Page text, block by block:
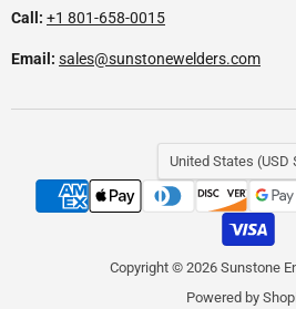
Call: +1 801-658-0015
Email: sales@sunstonewelders.com
COUNTRY
United States
Copyright © 2026 Sunstone
Powered by